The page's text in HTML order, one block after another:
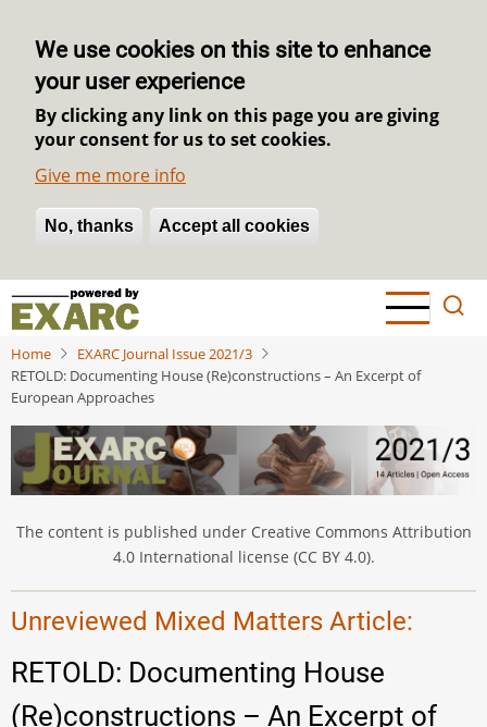
We use cookies on this site to enhance
your user experience
By clicking any link on this page you are giving
your consent for us to set cookies.
Give me more info
No, thanks Accept all cookies
Withdraw consent
Skip
main
content
Home
EXARC Journal Issue 2021/3
RETOLD: Documenting House (Re)constructions – An Excerpt of
European Approaches
The content is published under Creative Commons Attribution
4.0 International license (CC BY 4.0).
Unreviewed Mixed Matters Article:
RETOLD: Documenting House
(Re)constructions – An Excerpt of